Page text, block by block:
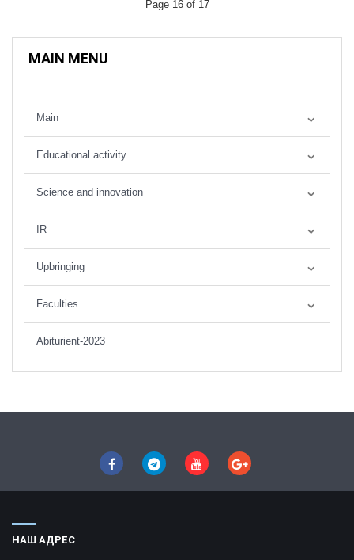
Page 16 of 17
MAIN MENU
Main
Educational activity
Science and innovation
IR
Upbringing
Faculties
Abiturient-2023
НАШ АДРЕС